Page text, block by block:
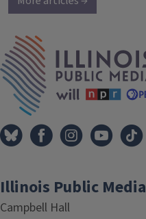
Illinois Public Media
Campbell Hall